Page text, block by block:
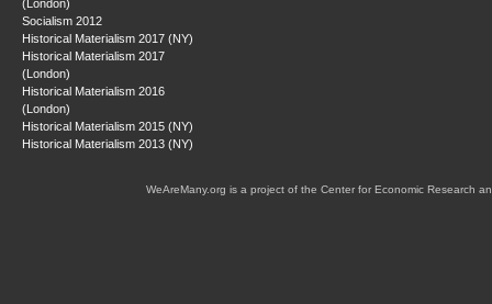
(London)
Socialism 2012
Historical Materialism 2017 (NY)
Historical Materialism 2017
(London)
Historical Materialism 2016
(London)
Historical Materialism 2015 (NY)
Historical Materialism 2013 (NY)
WeAreMany.org is a project of the Center for Economic Research